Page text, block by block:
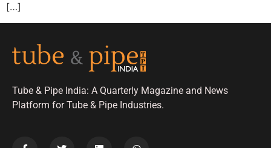
[…]
Tube & Pipe India: A Quarterly Magazine and News
Platform for Tube & Pipe Industries.